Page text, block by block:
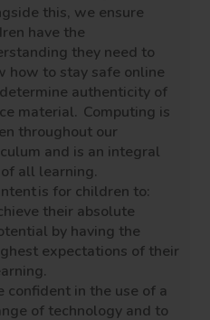
this, we ensure
have the
they need to
how to stay safe online
authenticity of
material. Computing is
throughout our
and is an integral
all learning.
is for children to:
their absolute
by having the
expectations of their
confident in the use of a
of technology and to